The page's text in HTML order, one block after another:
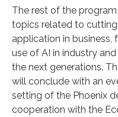
The rest of the
topics related to
application in business,
use of AI in industry
the next generations.
will conclude with an
setting of the Phoenix
cooperation with the